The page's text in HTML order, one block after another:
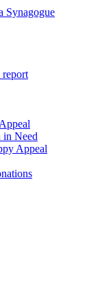
Synagogue
in Need
Appeal